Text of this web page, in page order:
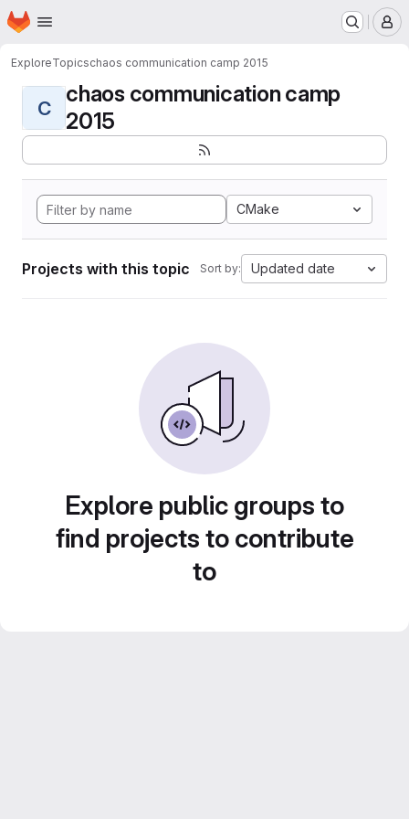
Skip to main content
Homepage
ExploreTopicschaos communication camp 2015
C
chaos communication camp
2015
CMake
Projects with this topic Sort by: Updated date
Explore public groups to
find projects to contribute
to